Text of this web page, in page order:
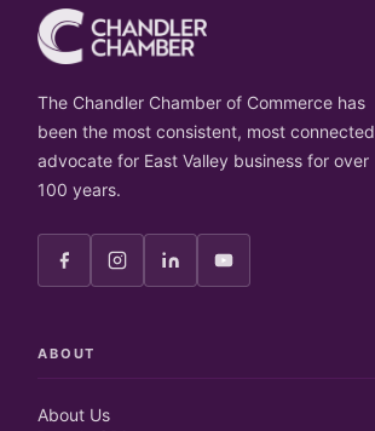
The Chandler Chamber of Commerce has
been the most consistent, most connected
advocate for East Valley business for over
100 years.
ABOUT
About Us